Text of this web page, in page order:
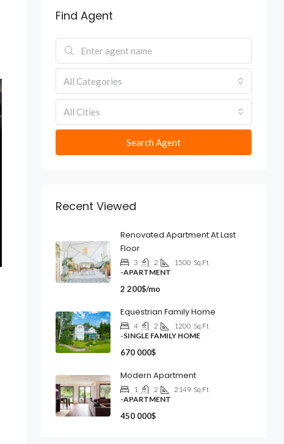
Find Agent
All Categories
All Cities
Search Agent
Recent Viewed
Renovated Apartment At Last
Floor
3 2 1500 Sq Ft
-APARTMENT
2 200$/mo
Equestrian Family Home
4 2 1200 Sq Ft
-SINGLE FAMILY HOME
670 000$
Modern Apartment
1 2 2149 Sq Ft
-APARTMENT
450 000$